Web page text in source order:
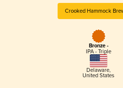
Crooked Hammock
Bronze -
IPA - Triple
Delaware,
United States